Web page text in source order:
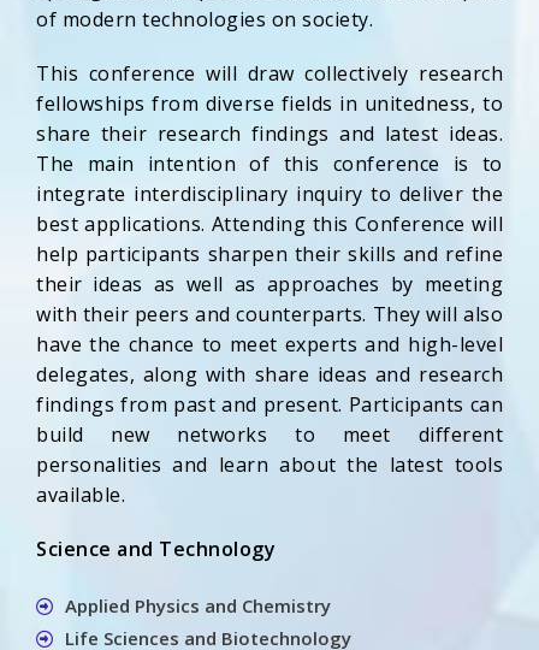
of modern technologies on society.
This conference will draw collectively research
fellowships from diverse fields in unitedness, to
share their research findings and latest ideas.
The main intention of this conference is to
integrate interdisciplinary inquiry to deliver the
best applications. Attending this Conference will
help participants sharpen their skills and refine
their ideas as well as approaches by meeting
with their peers and counterparts. They will also
have the chance to meet experts and high-level
delegates, along with share ideas and research
findings from past and present. Participants can
build new networks to meet different
personalities and learn about the latest tools
available.
Science and Technology
Applied Physics and Chemistry
Life Sciences and Biotechnology